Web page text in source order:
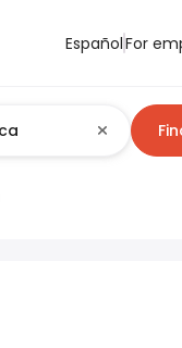
EspañolFor